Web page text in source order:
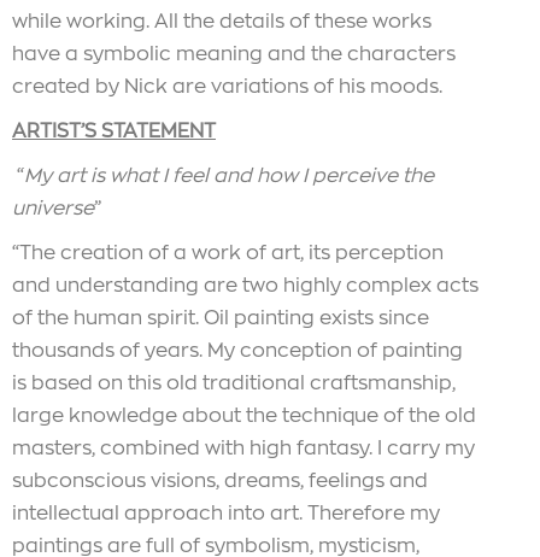
while working. All the details of these works
have a symbolic meaning and the characters
created by Nick are variations of his moods.
ARTIST’S STATEMENT
“My art is what I feel and how I perceive the
universe”
“The creation of a work of art, its perception
and understanding are two highly complex acts
of the human spirit. Oil painting exists since
thousands of years. My conception of painting
is based on this old traditional craftsmanship,
large knowledge about the technique of the old
masters, combined with high fantasy. I carry my
subconscious visions, dreams, feelings and
intellectual approach into art. Therefore my
paintings are full of symbolism, mysticism,